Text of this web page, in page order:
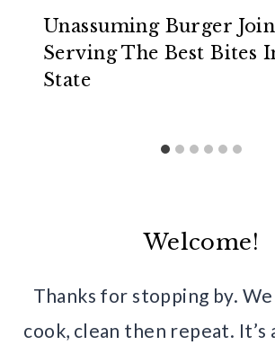
Unassuming Burger
Serving The Best Bites
State
Welcome!
Thanks for stopping by.
cook, clean then repeat.